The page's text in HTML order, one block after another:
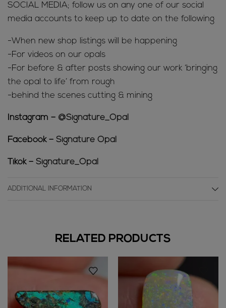
SOCIAL MEDIA; follow us on any one of our social
media accounts to keep up to date on the following
-When new shop listings will be happening
-For videos on our opals
-For before & after posts showing our work ‘bringing
the opal to life’ from rough
-behind the scenes cutting & mining
Instagram – @Signature_Opal
Facebook – Signature Opal
Tikok – Signature_Opal
ADDITIONAL INFORMATION
RELATED PRODUCTS